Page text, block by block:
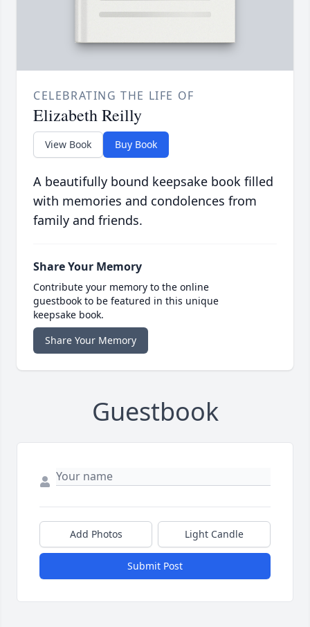
CELEBRATING THE LIFE OF
Elizabeth Reilly
View Book Buy Book
A beautifully bound keepsake book filled
with memories and condolences from
family and friends.
Share Your Memory
Contribute your memory to the online
guestbook to be featured in this unique
keepsake book.
Share Your Memory
Guestbook
Add Photos Light Candle
Submit Post